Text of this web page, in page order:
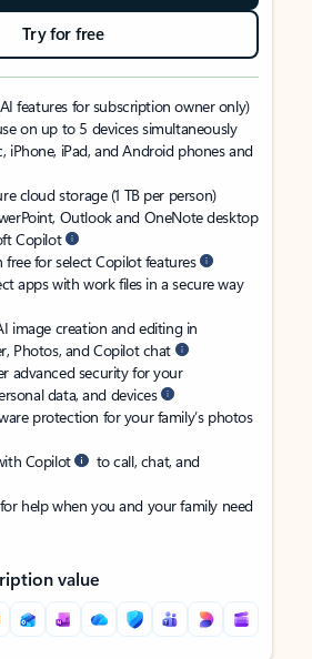
Try for free
features for subscription owner only)
on up to 5 devices simultaneously
iPhone, iPad, and Android phones and
cloud storage (1 TB per person)
Outlook and OneNote desktop
Copilot
for select Copilot features
apps with work files in a secure way
image creation and editing in
Photos, and Copilot chat
advanced security for your
data, and devices
protection for your family’s photos
Copilot
to call, chat, and
help when you and your family need
value